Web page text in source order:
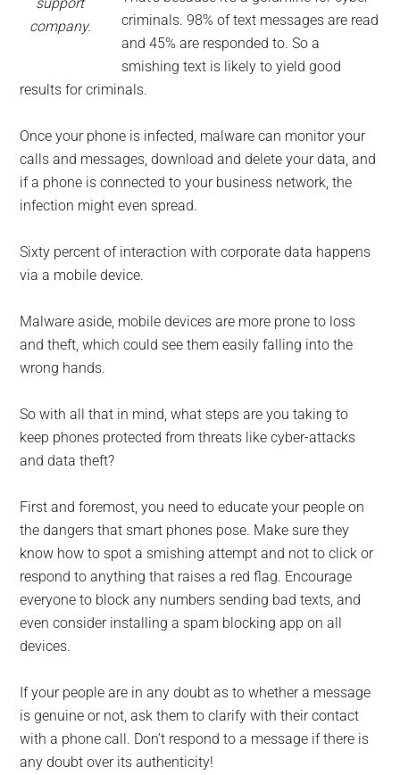
Michigan
company.
criminals. 98% of text messages are read
and 45% are responded to. So a
smishing text is likely to yield good
results for criminals.
Once your phone is infected, malware can monitor your
calls and messages, download and delete your data, and
if a phone is connected to your business network, the
infection might even spread.
Sixty percent of interaction with corporate data happens
via a mobile device.
Malware aside, mobile devices are more prone to loss
and theft, which could see them easily falling into the
wrong hands.
So with all that in mind, what steps are you taking to
keep phones protected from threats like cyber-attacks
and data theft?
First and foremost, you need to educate your people on
the dangers that smart phones pose. Make sure they
know how to spot a smishing attempt and not to click or
respond to anything that raises a red flag. Encourage
everyone to block any numbers sending bad texts, and
even consider installing a spam blocking app on all
devices.
If your people are in any doubt as to whether a message
is genuine or not, ask them to clarify with their contact
with a phone call. Don’t respond to a message if there is
any doubt over its authenticity!